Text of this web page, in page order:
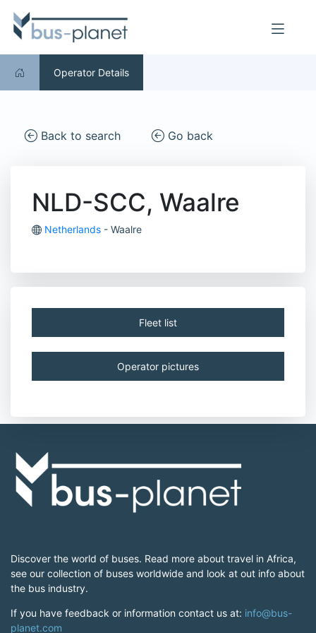
Operator Details
Back to search Go back
NLD-SCC, Waalre
Netherlands - Waalre
Fleet list
Operator pictures
Discover the world of buses. Read more about travel in Africa,
see our collection of buses worldwide and look at out info about
the bus industry.
If you have feedback or information contact us at: info@bus-
planet.com